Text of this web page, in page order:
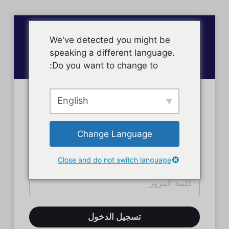
تسجيل دخول الأعضاء
We've detected you might be
speaking a different language.
Do you want to change to:
English
Change Language
Close and do not switch language